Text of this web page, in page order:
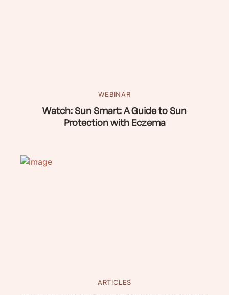
WEBINAR
Watch: Sun Smart: A Guide to Sun
Protection with Eczema
ARTICLES